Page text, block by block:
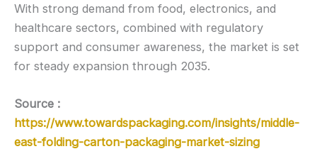
With strong demand from food, electronics, and
healthcare sectors, combined with regulatory
support and consumer awareness, the market is set
for steady expansion through 2035.
Source :
https://www.towardspackaging.com/insights/middle-
east-folding-carton-packaging-market-sizing